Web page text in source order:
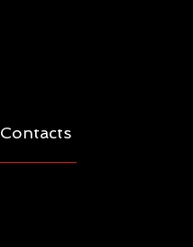
Contacts